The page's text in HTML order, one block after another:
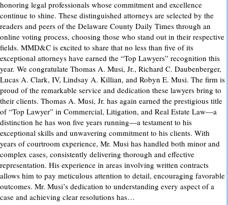
honoring legal professionals whose commitment and excellence
continue to shine. These distinguished attorneys are selected by the
readers and peers of the Delaware County Daily Times through an
online voting process, choosing those who stand out in their respective
fields. MMD&C is excited to share that no less than five of its
exceptional attorneys have earned the “Top Lawyers” recognition this
year. We congratulate Thomas A. Musi, Jr., Richard C. Daubenberger,
Lucas A. Clark, IV, Lindsay A. Killian, and Robyn E. Musi. The firm is
proud of the remarkable service and dedication these lawyers bring to
their clients. Thomas A. Musi, Jr. has again earned the prestigious title
of “Top Lawyer” in Commercial, Litigation, and Real Estate Law—a
distinction he has won five years running—a testament to his
exceptional skills and unwavering commitment to his clients. With
years of courtroom experience, Mr. Musi has handled both minor and
complex cases, consistently delivering thorough and effective
representation. His experience in areas involving written contracts
allows him to pay meticulous attention to detail, encouraging favorable
outcomes. Mr. Musi’s dedication to understanding every aspect of a
case and achieving clear resolutions has…